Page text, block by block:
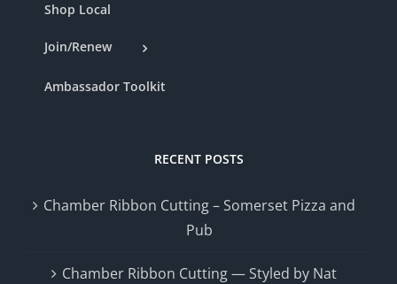
Shop Local
Join/Renew
Ambassador Toolkit
RECENT POSTS
Chamber Ribbon Cutting – Somerset Pizza and
Pub
Chamber Ribbon Cutting — Styled by Nat